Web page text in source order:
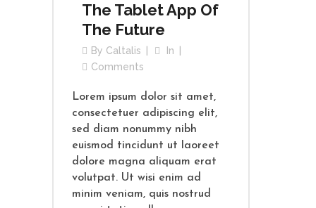
The Tablet App Of
The Future
By Caltalis
In
Comments
Lorem ipsum dolor sit amet,
consectetuer adipiscing elit,
sed diam nonummy nibh
euismod tincidunt ut laoreet
dolore magna aliquam erat
volutpat. Ut wisi enim ad
minim veniam, quis nostrud